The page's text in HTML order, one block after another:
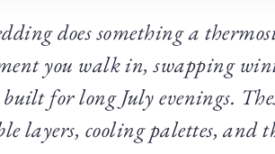
does something a
you walk in, swapping
for long July evenings.
layers, cooling palettes, and